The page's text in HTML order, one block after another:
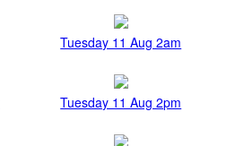
Tuesday 11 Aug 2am
Tuesday 11 Aug 2pm